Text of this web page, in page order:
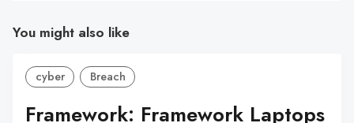
You might also like
cyber Breach
Framework: Framework Laptops